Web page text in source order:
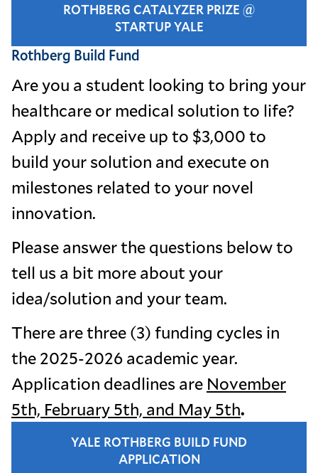
ROTHBERG CATALYZER PRIZE @
STARTUP YALE
Rothberg Build Fund
Are you a student looking to bring your
healthcare or medical solution to life?
Apply and receive up to $3,000 to
build your solution and execute on
milestones related to your novel
innovation.
Please answer the questions below to
tell us a bit more about your
idea/solution and your team.
There are three (3) funding cycles in
the 2025-2026 academic year.
Application deadlines are November
5th, February 5th, and May 5th.
YALE ROTHBERG BUILD FUND
APPLICATION